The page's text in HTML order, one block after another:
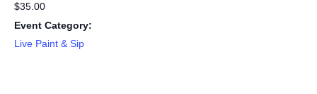
$35.00
Event Category:
Live Paint & Sip